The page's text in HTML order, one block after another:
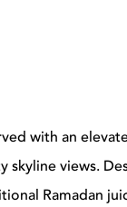
with an
skyline views.
Ramadan